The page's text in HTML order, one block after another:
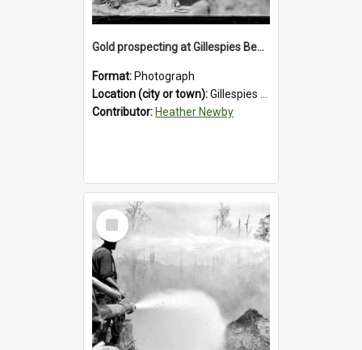
Gold prospecting at Gillespies Beach, Westland District, 1932.
Format: Photograph
Location (city or town):Gillespies Beach
Contributor: Heather Newby
Select
Item